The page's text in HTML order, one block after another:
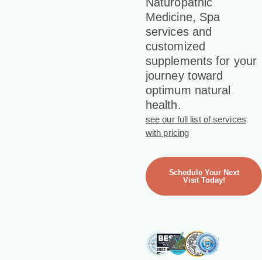
Medicine, Spa
services and
customized
supplements for your
journey toward
optimum natural
health.
see our full list of services
with pricing
Schedule Your Next
Visit Today!